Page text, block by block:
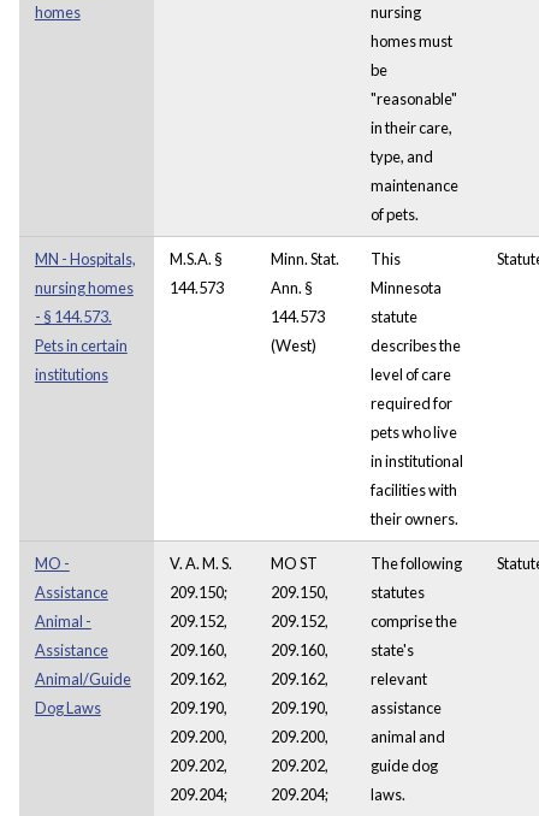
homes
nursing
homes must
be
"reasonable"
in their care,
type, and
maintenance
of pets.
MN - Hospitals,
nursing homes
- § 144.573.
Pets in certain
institutions
M.S.A. §
144.573
Minn. Stat.
Ann. §
144.573
(West)
This
Minnesota
statute
describes the
level of care
required for
pets who live
in institutional
facilities with
their owners.
MO -
Assistance
Animal -
Assistance
Animal/Guide
Dog Laws
V. A. M. S.
209.150;
209.152,
209.160,
209.162,
209.190,
209.200,
209.202,
209.204;
MO ST
209.150,
209.152,
209.160,
209.162,
209.190,
209.200,
209.202,
209.204;
The following
statutes
comprise the
state's
relevant
assistance
animal and
guide dog
laws.